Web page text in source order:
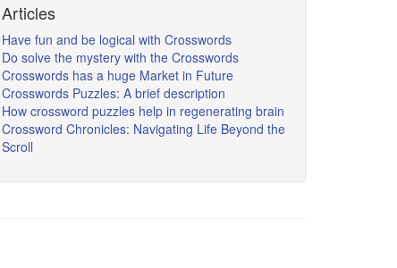
Articles
Have fun and be logical with Crosswords
Do solve the mystery with the Crosswords
Crosswords has a huge Market in Future
Crosswords Puzzles: A brief description
How crossword puzzles help in regenerating brain
Crossword Chronicles: Navigating Life Beyond the
Scroll